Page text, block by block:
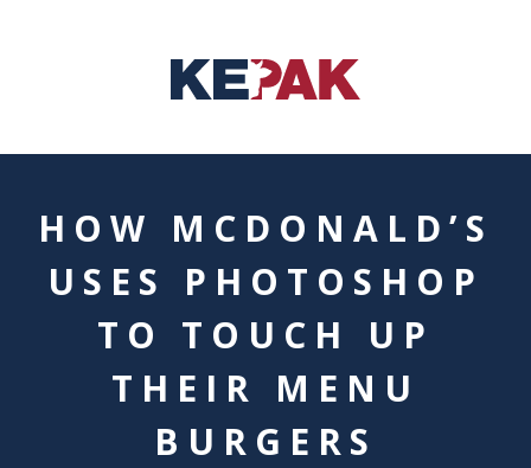
HOW MCDONALD’S
USES PHOTOSHOP
TO TOUCH UP
THEIR MENU
BURGERS